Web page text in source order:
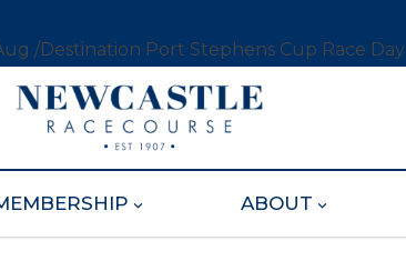
/Destination Port Stephens Cup Race Day
ABOUT